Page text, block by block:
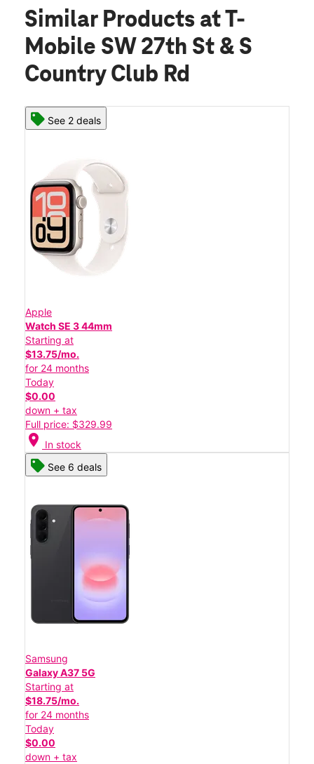
Similar Products at T-
Mobile SW 27th St & S
Country Club Rd
See 2 deals
Apple
Watch SE 3 44mm
Starting at
$13.75/mo.
for 24 months
Today
$0.00
down + tax
Full price: $329.99
location_on In stock
See 6 deals
Samsung
Galaxy A37 5G
Starting at
$18.75/mo.
for 24 months
Today
$0.00
down + tax